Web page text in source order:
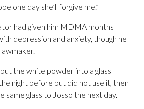
one day she’ll forgive me.”
had given him MDMA months
depression and anxiety, though he
the white powder into a glass
night before but did not use it, then
same glass to Josso the next day.